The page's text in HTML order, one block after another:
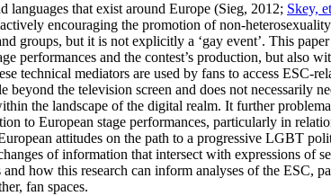
languages that exist around Europe (Sieg, 2012; Skey,
encouraging the promotion of non-
groups, but it is not explicitly a ‘gay event’. This
performances and the contest’s production, but also
technical mediators are used by fans to access ESC-
the television screen and does not necessarily
the landscape of the digital realm. It further
to European stage performances, particularly in
attitudes on the path to a progressive LGBT
of information that intersect with expressions of
how this research can inform analyses of the ESC,
fan spaces.